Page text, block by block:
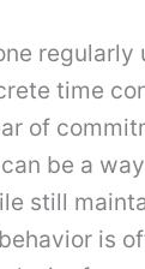
regularly
time
of
be a
still
is